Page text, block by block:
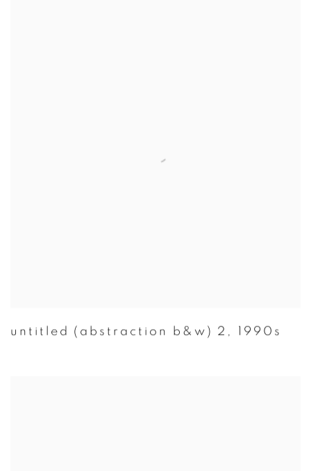
untitled (abstraction b&w) 2 , 1990s